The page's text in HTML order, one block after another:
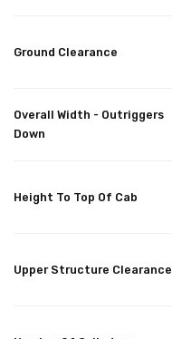
Ground Clearance
Overall Width - Outriggers
Down
Height To Top Of Cab
Upper Structure Clearance